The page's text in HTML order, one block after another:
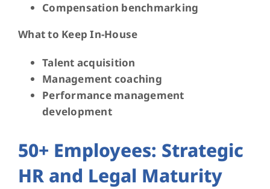
Compensation benchmarking
What to Keep In-House
Talent acquisition
Management coaching
Performance management
development
50+ Employees: Strategic
HR and Legal Maturity